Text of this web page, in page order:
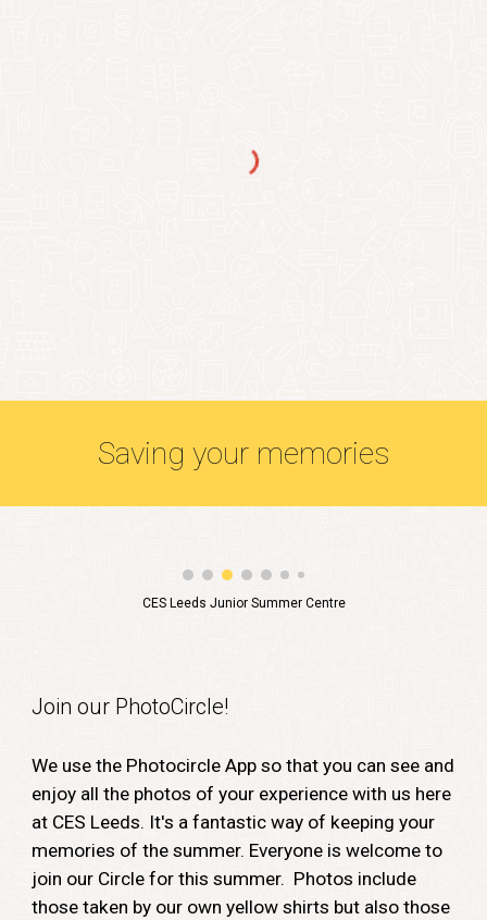
Saving your memories
CES Leeds Junior Summer Centre
Join our PhotoCircle!
We use the Photocircle App so that you can see and
enjoy all the photos of your experience with us here
at CES Leeds. It's a fantastic way of keeping your
memories of the summer. Everyone is welcome to
join our Circle for this summer. Photos include
those taken by our own yellow shirts but also those